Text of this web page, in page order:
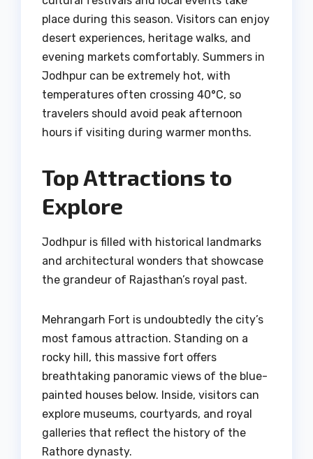
place during this season. Visitors can enjoy
desert experiences, heritage walks, and
evening markets comfortably. Summers in
Jodhpur can be extremely hot, with
temperatures often crossing 40°C, so
travelers should avoid peak afternoon
hours if visiting during warmer months.
Top Attractions to
Explore
Jodhpur is filled with historical landmarks
and architectural wonders that showcase
the grandeur of Rajasthan’s royal past.
Mehrangarh Fort is undoubtedly the city’s
most famous attraction. Standing on a
rocky hill, this massive fort offers
breathtaking panoramic views of the blue-
painted houses below. Inside, visitors can
explore museums, courtyards, and royal
galleries that reflect the history of the
Rathore dynasty.